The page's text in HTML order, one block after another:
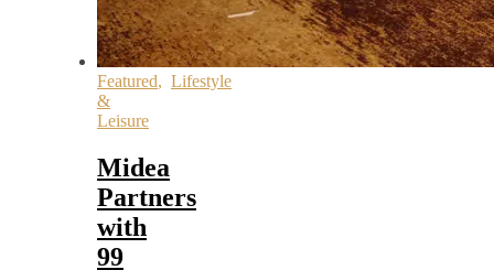
Featured, Lifestyle
&
Leisure
Midea
Partners
with
99